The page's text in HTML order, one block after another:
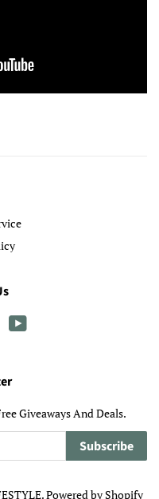
Giveaways And Deals.
Subscribe
.Powered by Shopify